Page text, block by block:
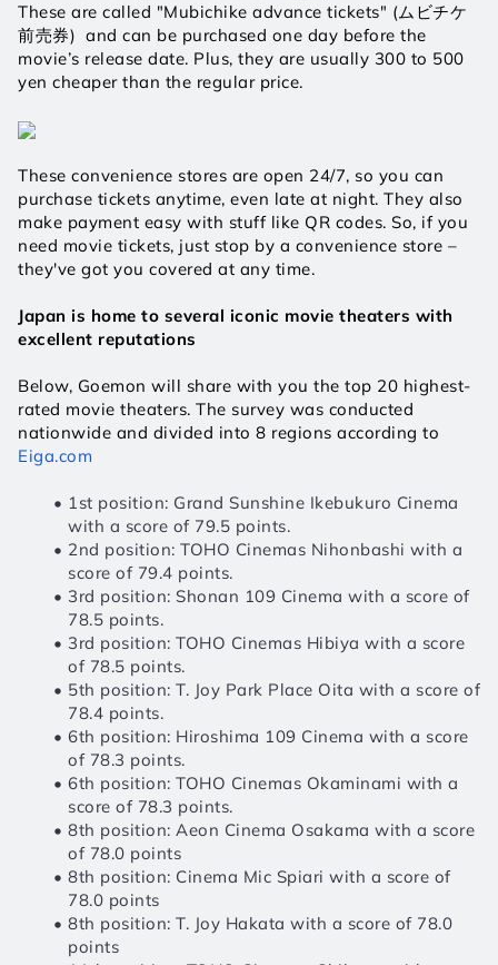
These are called "Mubichike advance tickets" (ムビチケ
前売券)  and can be purchased one day before the
movie’s release date. Plus, they are usually 300 to 500
yen cheaper than the regular price.
These convenience stores are open 24/7, so you can
purchase tickets anytime, even late at night. They also
make payment easy with stuff like QR codes. So, if you
need movie tickets, just stop by a convenience store –
they've got you covered at any time.
Japan is home to several iconic movie theaters with
excellent reputations
Below, Goemon will share with you the top 20 highest-
rated movie theaters. The survey was conducted
Eiga.com
1st position: Grand Sunshine Ikebukuro Cinema
with a score of 79.5 points.
2nd position: TOHO Cinemas Nihonbashi with a
score of 79.4 points.
3rd position: Shonan 109 Cinema with a score of
78.5 points.
3rd position: TOHO Cinemas Hibiya with a score
of 78.5 points.
5th position: T. Joy Park Place Oita with a score of
78.4 points.
6th position: Hiroshima 109 Cinema with a score
of 78.3 points.
6th position: TOHO Cinemas Okaminami with a
score of 78.3 points.
8th position: Aeon Cinema Osakama with a score
of 78.0 points
8th position: Cinema Mic Spiari with a score of
78.0 points
8th position: T. Joy Hakata with a score of 78.0
points